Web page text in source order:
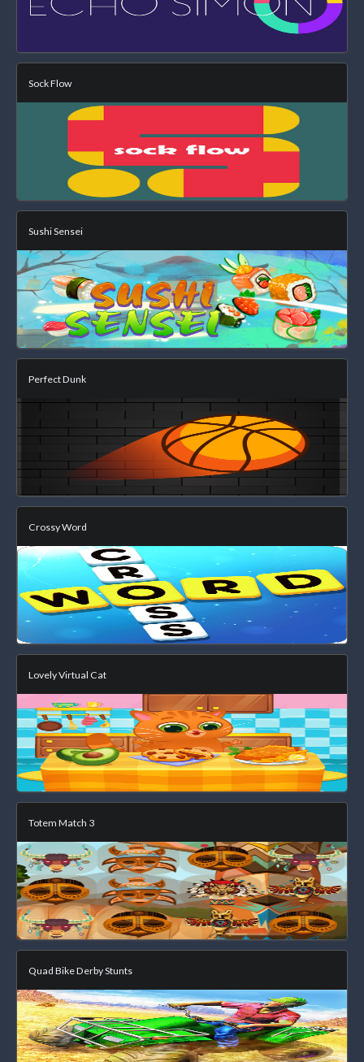
Sock Flow
Sushi Sensei
Perfect Dunk
Crossy Word
Lovely Virtual Cat
Totem Match 3
Quad Bike Derby Stunts